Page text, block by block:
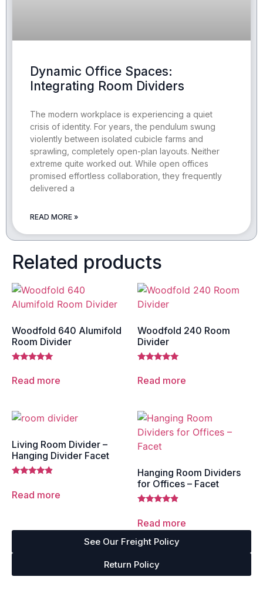
Dynamic Office Spaces:
Integrating Room Dividers
The modern workplace is experiencing a quiet
crisis of identity. For years, the pendulum swung
violently between isolated cubicle farms and
sprawling, completely open-plan layouts. Neither
extreme quite worked out. While open offices
promised effortless collaboration, they frequently
delivered a
READ MORE »
Related products
Woodfold 640 Alumifold
Room Divider
5.00
out of 5
Read more
Woodfold 240 Room
Divider
5.00
out of 5
Read more
Living Room Divider –
Hanging Divider Facet
4.67
out of 5
Read more
Hanging Room Dividers
for Offices – Facet
4.67
out of 5
Read more
See Our Freight Policy
Return Policy